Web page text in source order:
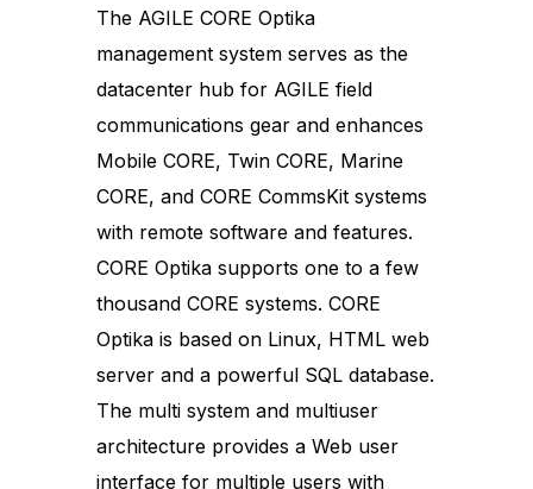
The AGILE CORE Optika
management system serves as the
datacenter hub for AGILE field
communications gear and enhances
Mobile CORE, Twin CORE, Marine
CORE, and CORE CommsKit systems
with remote software and features.
CORE Optika supports one to a few
thousand CORE systems. CORE
Optika is based on Linux, HTML web
server and a powerful SQL database.
The multi system and multiuser
architecture provides a Web user
interface for multiple users with